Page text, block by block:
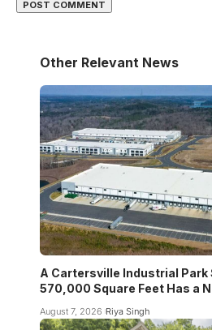
Other Relevant News
A Cartersville Industrial Park
570,000 Square Feet Has a
August 7, 2026 Riya Singh